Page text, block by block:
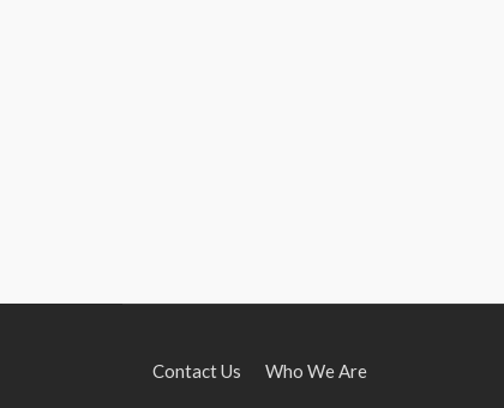
Contact Us Who We Are